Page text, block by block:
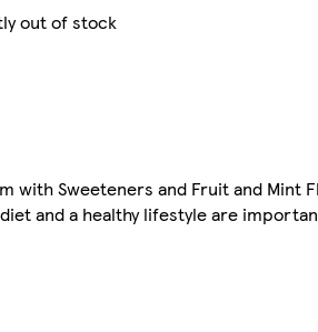
out of stock
with Sweeteners and Fruit and Mint
and a healthy lifestyle are